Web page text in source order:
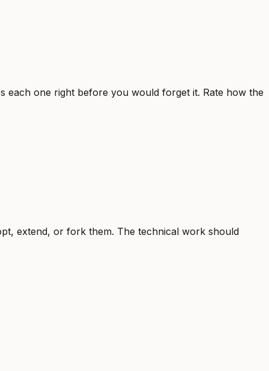
each one right before you would forget it. Rate how the
extend, or fork them. The technical work should